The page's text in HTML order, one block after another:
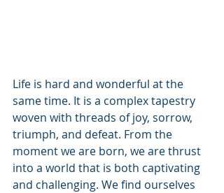
Life is hard and wonderful at the
same time. It is a complex tapestry
woven with threads of joy, sorrow,
triumph, and defeat. From the
moment we are born, we are thrust
into a world that is both captivating
and challenging. We find ourselves